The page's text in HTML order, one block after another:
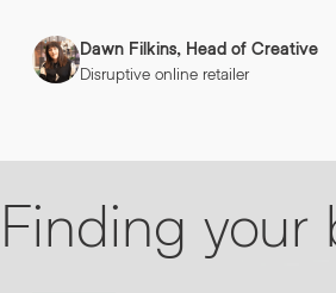
Dawn Filkins, Head of Creative
Disruptive online retailer
Finding your